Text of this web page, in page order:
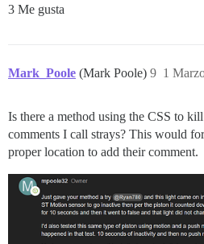
3 Me gusta
Mark_Poole (Mark Poole) 1
9
Is there a method using the CSS to
comments I call strays? This would
proper location to add their comment.